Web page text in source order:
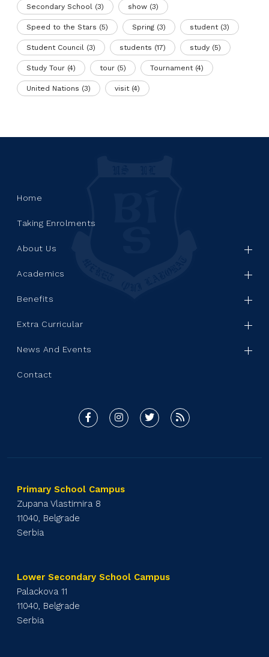
Secondary School (3) show (3)
Speed to the Stars (5) Spring (3) student(3)
Student Council (3) students (17) study (5)
Study Tour (4) tour (5) Tournament(4)
United Nations (3) visit(4)
Home
Taking Enrolments
About Us
Academics
Benefits
Extra Curricular
News And Events
Contact
Primary School Campus
Zupana Vlastimira 8
11040, Belgrade
Serbia
Lower Secondary School Campus
Palackova 11
11040, Belgrade
Serbia